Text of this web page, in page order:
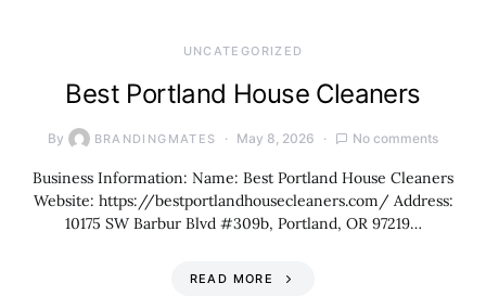
UNCATEGORIZED
Best Portland House Cleaners
By BRANDINGMATES May 8, 2026 No comments
Business Information: Name: Best Portland House Cleaners
Website: https://bestportlandhousecleaners.com/ Address:
10175 SW Barbur Blvd #309b, Portland, OR 97219…
READ MORE